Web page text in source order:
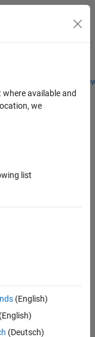
Students and
Toggle
and Defence
available and
we
list
(English)
(Deutsch)